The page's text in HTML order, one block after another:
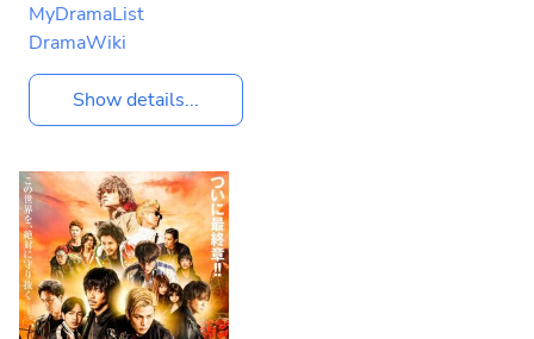
MyDramaList
DramaWiki
Show details...